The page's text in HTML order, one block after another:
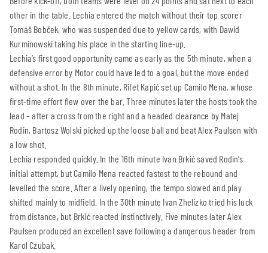
other in the table. Lechia entered the match without their top scorer
Tomáš Bobček, who was suspended due to yellow cards, with Dawid
Kurminowski taking his place in the starting line-up.
Lechia’s first good opportunity came as early as the 5th minute, when a
defensive error by Motor could have led to a goal, but the move ended
without a shot. In the 8th minute, Rifet Kapić set up Camilo Mena, whose
first-time effort flew over the bar. Three minutes later the hosts took the
lead – after a cross from the right and a headed clearance by Matej
Rodin, Bartosz Wolski picked up the loose ball and beat Alex Paulsen with
a low shot.
Lechia responded quickly. In the 16th minute Ivan Brkić saved Rodin’s
initial attempt, but Camilo Mena reacted fastest to the rebound and
levelled the score. After a lively opening, the tempo slowed and play
shifted mainly to midfield. In the 30th minute Ivan Zhelizko tried his luck
from distance, but Brkić reacted instinctively. Five minutes later Alex
Paulsen produced an excellent save following a dangerous header from
Karol Czubak.